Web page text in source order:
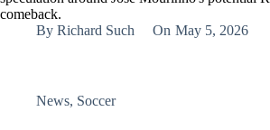
comeback.
By Richard Such On May 5, 2026
News, Soccer